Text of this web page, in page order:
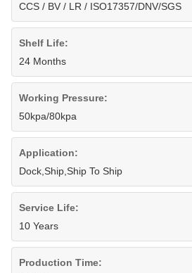
CCS / BV / LR / ISO17357/DNV/SGS
Shelf Life:
24 Months
Working Pressure:
50kpa/80kpa
Application:
Dock,Ship,Ship To Ship
Service Life:
10 Years
Production Time: